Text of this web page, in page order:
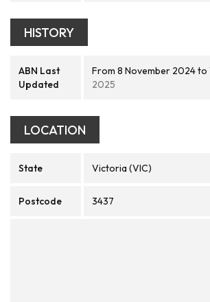
HISTORY
ABN Last
Updated
From 8 November 2024 to
2025
LOCATION
State Victoria (VIC)
Postcode 3437